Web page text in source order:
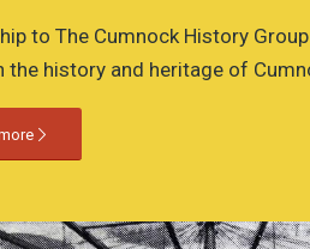
to The Cumnock History
the history and heritage of